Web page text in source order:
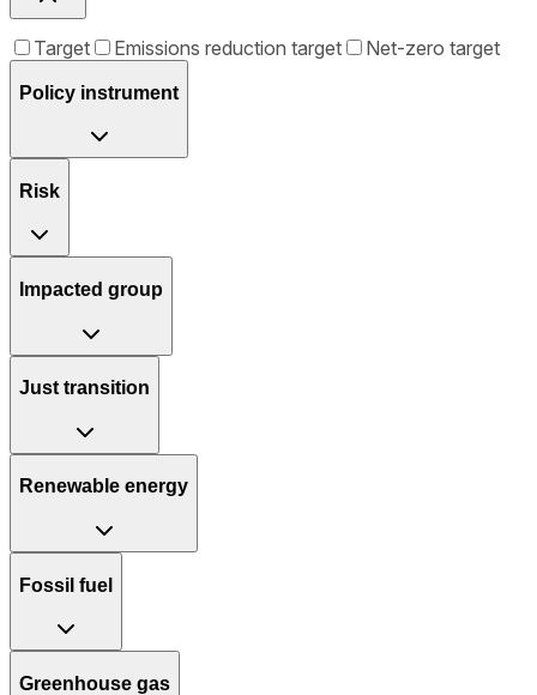
Target Emissions reduction target Net-zero target
Policy instrument
Risk
Impacted group
Just transition
Renewable energy
Fossil fuel
Greenhouse gas